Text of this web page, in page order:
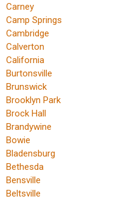
Carney
Camp Springs
Cambridge
Calverton
California
Burtonsville
Brunswick
Brooklyn Park
Brock Hall
Brandywine
Bowie
Bladensburg
Bethesda
Bensville
Beltsville